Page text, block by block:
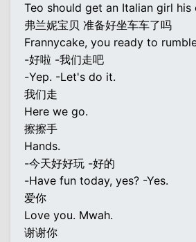
Teo should get an Italian girl his
弗兰妮宝贝 准备好坐车车了吗
Frannycake, you ready to
-好啦 -我们走吧
-Yep. -Let's do it.
我们走
Here we go.
擦擦手
Hands.
-今天好好玩 -好的
-Have fun today, yes? -Yes.
爱你
Love you. Mwah.
谢谢你